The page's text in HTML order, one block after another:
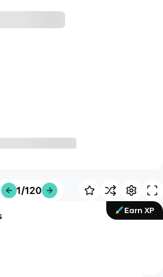
1/120
Earn XP